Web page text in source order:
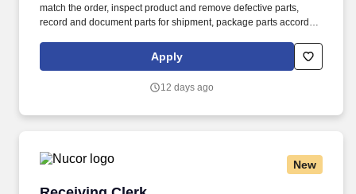
match the order, inspect product and remove defective parts,
record and document parts for shipment, package parts according
by carriers to create tracking labels, create supporting shipping
documentation, move order to delivery area. Duties include
the bill of materials; pulling parts; preparing parts for shipment or
Apply
12 days ago
New
Receiving Clerk